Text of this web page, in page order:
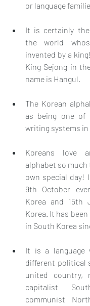
or language
It is certainly
the world
invented by a
King Sejong in
name is Hangul.
The Korean
as being one of
writing systems
Koreans love
alphabet so
own special day!
9th October
Korea and 15th
Korea. It has
in South Korea
It is a language
different political
united country,
capitalist
communist